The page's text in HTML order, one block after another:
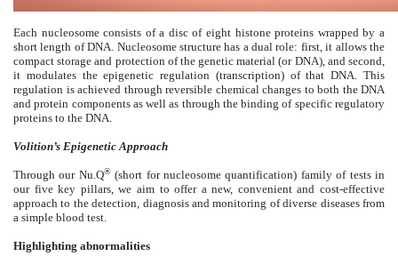
Each nucleosome consists of a disc of eight histone proteins wrapped by a
short length of DNA. Nucleosome structure has a dual role: first, it allows the
compact storage and protection of the genetic material (or DNA), and second,
it modulates the epigenetic regulation (transcription) of that DNA. This
regulation is achieved through reversible chemical changes to both the DNA
and protein components as well as through the binding of specific regulatory
proteins to the DNA.
Volition’s Epigenetic Approach
Through our Nu.Q®(short for nucleosome quantification) family of tests in
our five key pillars, we aim to offer a new, convenient and cost-effective
approach to the detection, diagnosis and monitoring of diverse diseases from
a simple blood test.
Highlighting abnormalities